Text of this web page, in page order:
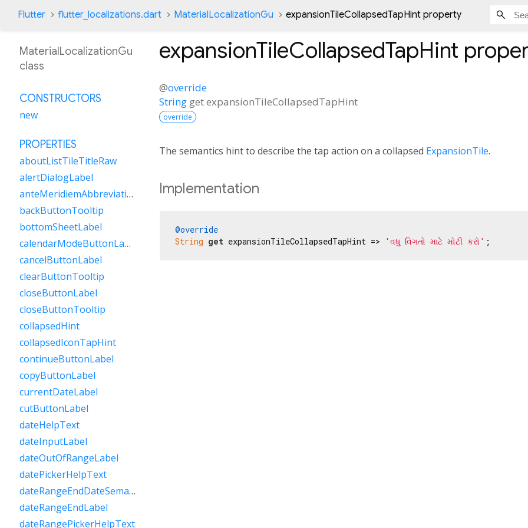
Flutter flutter_localizations.dart MaterialLocalizationGu expansionTileCollapsedTapHint property
expansionTileCollapsedTapHint
@override
String getexpansionTileCollapsedTapHint
override
The semantics hint to describe the tap action on a collapsed ExpansionTile.
Implementation
@override
String get expansionTileCollapsedTapHint => 'વધુ વિગતો માટે મોટી કરો' ;
MaterialLocalizationGu
class
CONSTRUCTORS
new
PROPERTIES
aboutListTileTitleRaw
alertDialogLabel
anteMeridiemAbbreviation
backButtonTooltip
bottomSheetLabel
calendarModeButtonLabel
cancelButtonLabel
clearButtonTooltip
closeButtonLabel
closeButtonTooltip
collapsedHint
collapsedIconTapHint
continueButtonLabel
copyButtonLabel
currentDateLabel
cutButtonLabel
dateHelpText
dateInputLabel
dateOutOfRangeLabel
datePickerHelpText
dateRangeEndDateSemanticLabelRaw
dateRangeEndLabel
dateRangePickerHelpText